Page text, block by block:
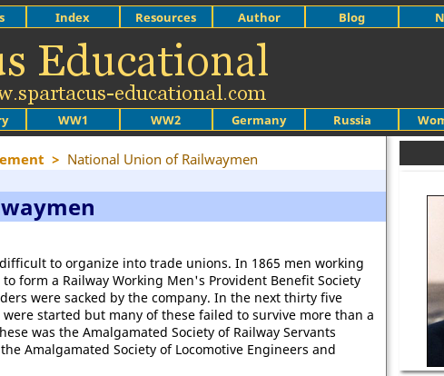
WW1 WW2 Germany Russia
Index Resources Author Blog
> National Union of Railwaymen
to organize into trade unions. In 1865 men working
form a Railway Working Men's Provident Benefit Society
were sacked by the company. In the next thirty five
started but many of these failed to survive more than a
was the Amalgamated Society of Railway Servants
Amalgamated Society of Locomotive Engineers and